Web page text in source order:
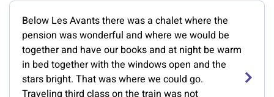
Below Les Avants there was a chalet where the
pension was wonderful and where we would be
together and have our books and at night be warm
in bed together with the windows open and the
stars bright. That was where we could go.
Traveling third class on the train was not